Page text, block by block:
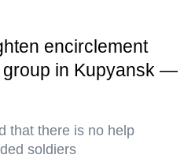
encirclement
group in Kupyansk —
that there is no help
soldiers